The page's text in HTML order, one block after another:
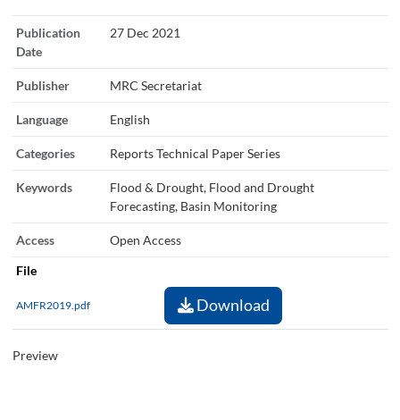
Publication
Date
27 Dec 2021
Publisher MRC Secretariat
Language English
Categories Reports Technical Paper Series
Keywords
Flood & Drought, Flood and Drought
Forecasting, Basin Monitoring
Access
Open Access
File
AMFR2019.pdf Download
Preview